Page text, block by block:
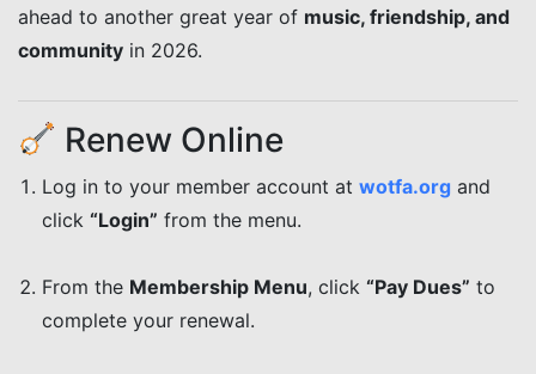
ahead to another great year of music, friendship, and
community in 2026.
Renew Online
Log in to your member account at wotfa.org and
click “Login” from the menu.
From the Membership Menu, click “Pay Dues” to
complete your renewal.